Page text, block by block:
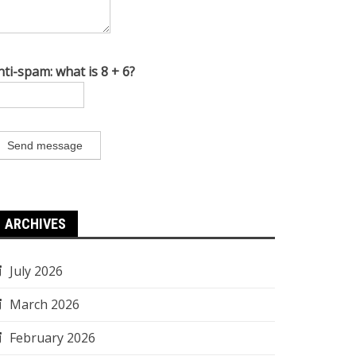
spam: what is 8 + 6?
Send message
ARCHIVES
July 2026
March 2026
February 2026